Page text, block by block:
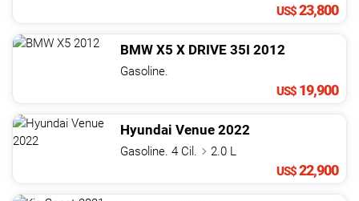
US$23,800
BMW X5 X DRIVE 35I 2012
Gasoline.
US$ 19,900
Hyundai Venue 2022
Gasoline. 4 Cil.
2.0 L
US$22,900